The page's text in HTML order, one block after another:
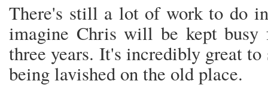
There's still a lot of work to do
imagine Chris will be kept
three years. It's incredibly great
being lavished on the old place.